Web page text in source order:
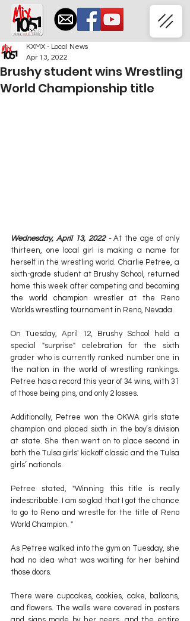
Brushy student wins Wrestling
World Championship title
KXMX - Local News
Apr 13, 2022
Wednesday, April 13, 2022 - At the age of only
thirteen, one local girl is making a name for
herself in the wrestling world. Charlie Petree, a
sixth-grade student at Brushy School, returned
home this week after competing and becoming
the world champion wrestler at the Reno
Worlds wrestling tournament in Reno, Nevada.
On Tuesday, April 12, Brushy School held a
special "surprise" celebration for the sixth
grader who is currently ranked number one in
the nation in the world of wrestling rankings.
Petree has a record this year of 34 wins, with 31
of those being pins, and only 2 losses.
Additionally, Petree won the OKWA girls state
champion and placed sixth in the boy’s division
at state. She then went on to place second in
both the Tulsa girls' kickoff classic and the Tulsa
girls’ nationals.
Petree stated, "Winning this title is really
indescribable. I am so glad that I got the chance
to go to Reno and wrestle for the title of Reno
World Champion. "
As Petree walked into the gym on Tuesday, she
had no idea what was waiting for her behind
those doors.
There were cupcakes, cookies, cake, balloons,
and flowers. The walls were covered in posters